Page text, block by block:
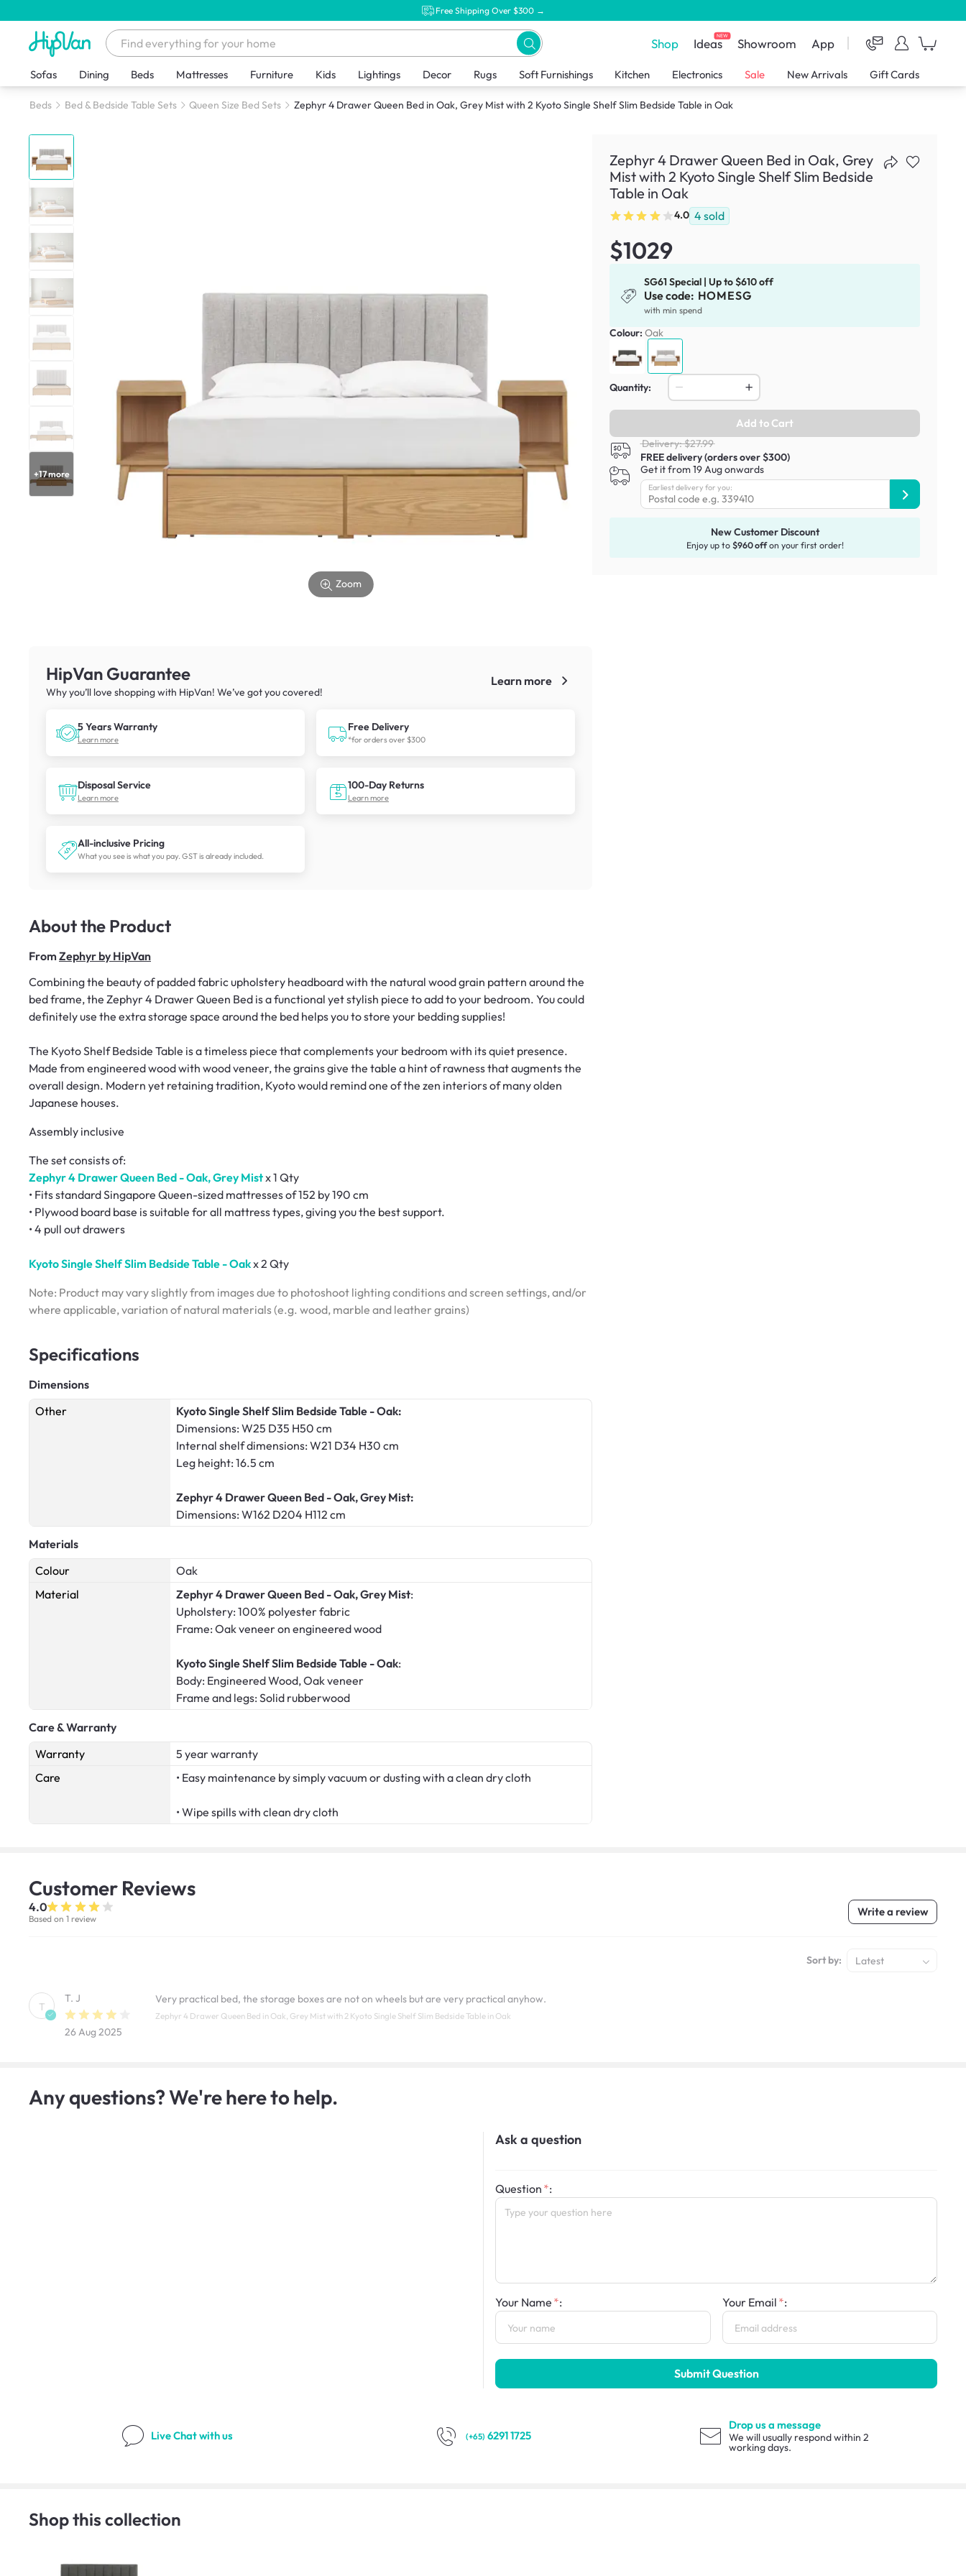
Free Shipping Over $300 →
Shop IdeasNEW Showroom App
Sofas Dining Beds Mattresses Furniture Kids Lightings Decor Rugs Soft Furnishings Kitchen Electronics Sale New Arrivals Gift Cards
Beds Bed & Bedside Table Sets Queen Size Bed Sets Zephyr 4 Drawer Queen Bed in Oak, Grey Mist with 2 Kyoto Single Shelf Slim Bedside Table in Oak
+17more
Zoom
HipVan Guarantee
Why you’ll love shopping with HipVan! We’ve got you covered!
Learn more
5 Years Warranty
Learn more
Free Delivery
*for orders over $300
Disposal Service
Learn more
100-Day Returns
Learn more
All-inclusive Pricing
What you see is what you pay. GST is already included.
About the Product
From Zephyr by HipVan
Combining the beauty of padded fabric upholstery headboard with the natural wood grain pattern around the
bed frame, the Zephyr 4 Drawer Queen Bed is a functional yet stylish piece to add to your bedroom. You could
definitely use the extra storage space around the bed helps you to store your bedding supplies!
The Kyoto Shelf Bedside Table is a timeless piece that complements your bedroom with its quiet presence.
Made from engineered wood with wood veneer, the grains give the table a hint of rawness that augments the
overall design. Modern yet retaining tradition, Kyoto would remind one of the zen interiors of many olden
Japanese houses.
Assembly inclusive
The set consists of:
Zephyr 4 Drawer Queen Bed - Oak, Grey Mistx 1 Qty
• Fits standard Singapore Queen-sized mattresses of 152 by 190 cm
• Plywood board base is suitable for all mattress types, giving you the best support.
• 4 pull out drawers
Kyoto Single Shelf Slim Bedside Table - Oakx 2 Qty
Note: Product may vary slightly from images due to photoshoot lighting conditions and screen settings, and/or
where applicable, variation of natural materials (e.g. wood, marble and leather grains)
Specifications
Dimensions
Other
Kyoto Single Shelf Slim Bedside Table - Oak:
Dimensions: W25 D35 H50 cm
Internal shelf dimensions: W21 D34 H30 cm
Leg height: 16.5 cm
Zephyr 4 Drawer Queen Bed - Oak, Grey Mist:
Dimensions: W162 D204 H112 cm
Materials
Colour
Oak
Material
Zephyr 4 Drawer Queen Bed - Oak, Grey Mist:
Upholstery: 100% polyester fabric
Frame: Oak veneer on engineered wood
Kyoto Single Shelf Slim Bedside Table - Oak:
Body: Engineered Wood, Oak veneer
Frame and legs: Solid rubberwood
Care & Warranty
Warranty
5 year warranty
Care
• Easy maintenance by simply vacuum or dusting with a clean dry cloth
• Wipe spills with clean dry cloth
Zephyr 4 Drawer Queen Bed in Oak, Grey
Mist with 2 Kyoto Single Shelf Slim Bedside
Table in Oak
4.0 4 sold
$1029
SG61 Special | Up to $610 off
Use code: HOMESG
with min spend
Colour: Oak
Quantity:
Add to Cart
Delivery: $27.99
FREE delivery (orders over $300)
Get it from 19 Aug onwards
Earliest delivery for you:
New Customer Discount
Enjoy up to $960 offon your first order!
Customer Reviews
4.0
Based on 1 review
Write a review
Sort by: Latest
T
T. J
26 Aug 2025
Very practical bed, the storage boxes are not on wheels but are very practical anyhow.
Zephyr 4 Drawer Queen Bed in Oak, Grey Mist with 2 Kyoto Single Shelf Slim Bedside Table in Oak
Any questions? We're here to help.
Ask a question
Question :
Your Name : Your Email :
Submit Question
Live Chatwith us (+65) 6291 1725
Drop us a message
We will usually respond within 2
working days.
Shop this collection